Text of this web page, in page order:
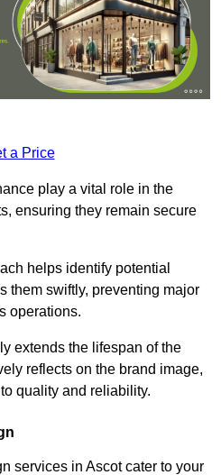
a Price
play a vital role in the
ensuring they remain secure
helps identify potential
them swiftly, preventing major
operations.
extends the lifespan of the
reflects on the brand image,
quality and reliability.
services in Ascot cater to your